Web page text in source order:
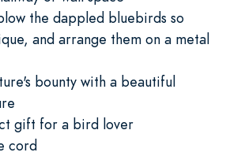
the dappled bluebirds so
and arrange them on a metal
bounty with a beautiful
gift for a bird lover
cord